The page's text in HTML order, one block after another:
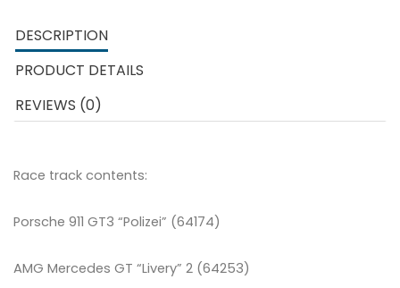
DESCRIPTION
PRODUCT DETAILS
REVIEWS (0)
Race track contents:
Porsche 911 GT3 “Polizei” (64174)
AMG Mercedes GT “Livery” 2 (64253)